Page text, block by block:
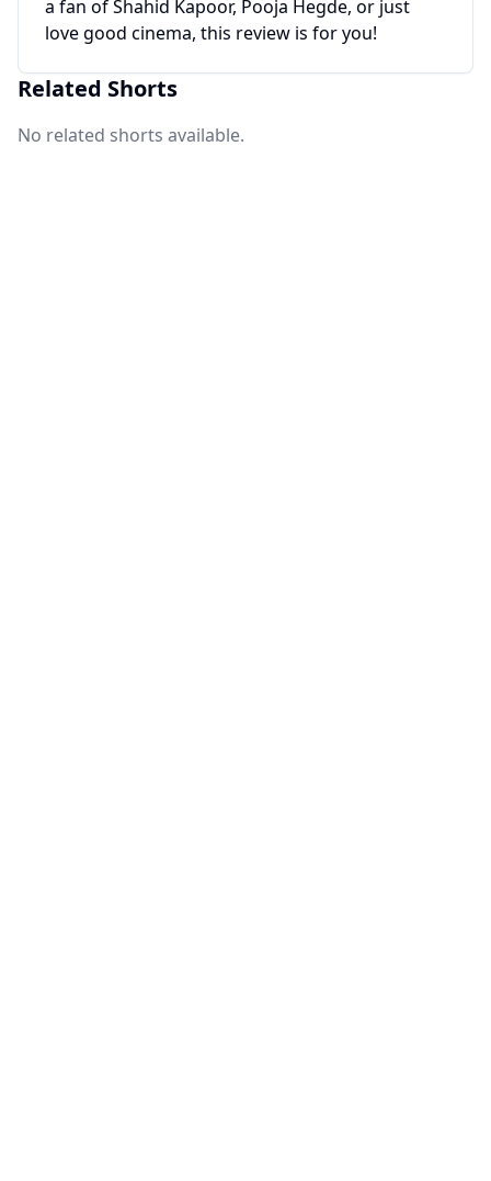
a fan of Shahid Kapoor, Pooja Hegde, or just
love good cinema, this review is for you!
Related Shorts
No related shorts available.